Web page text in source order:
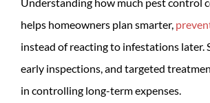
Understanding how much pest control
helps homeowners plan smarter,
instead of reacting to infestations later.
early inspections, and targeted
in controlling long-term expenses.